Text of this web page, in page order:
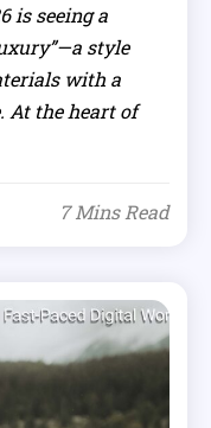
is seeing a
style
with a
At the heart of
7 Mins Read